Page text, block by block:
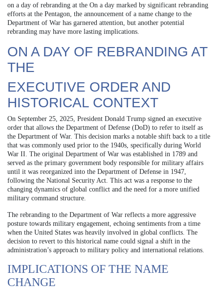
on a day of rebranding at the On a day marked by significant rebranding
efforts at the Pentagon, the announcement of a name change to the
Department of War has garnered attention, but another potential
rebranding may have more lasting implications.
ON A DAY OF REBRANDING AT
THE
EXECUTIVE ORDER AND
HISTORICAL CONTEXT
On September 25, 2025, President Donald Trump signed an executive
order that allows the Department of Defense (DoD) to refer to itself as
the Department of War. This decision marks a notable shift back to a title
that was commonly used prior to the 1940s, specifically during World
War II. The original Department of War was established in 1789 and
served as the primary government body responsible for military affairs
until it was reorganized into the Department of Defense in 1947,
following the National Security Act. This act was a response to the
changing dynamics of global conflict and the need for a more unified
military command structure.
The rebranding to the Department of War reflects a more aggressive
posture towards military engagement, echoing sentiments from a time
when the United States was heavily involved in global conflicts. The
decision to revert to this historical name could signal a shift in the
administration’s approach to military policy and international relations.
IMPLICATIONS OF THE NAME
CHANGE